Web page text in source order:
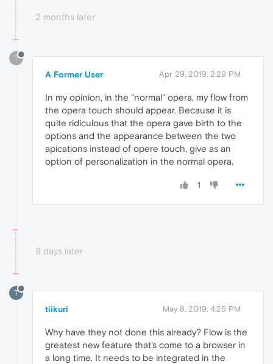
2 months later
?
A Former User Apr 29, 2019, 2:29 PM
In my opinion, in the "normal" opera, my flow from
the opera touch should appear. Because it is
quite ridiculous that the opera gave birth to the
options and the appearance between the two
apications instead of opere touch, give as an
option of personalization in the normal opera.
1
9 days later
T
tiikuri May 8, 2019, 4:25 PM
Why have they not done this already? Flow is the
greatest new feature that's come to a browser in
a long time. It needs to be integrated in the